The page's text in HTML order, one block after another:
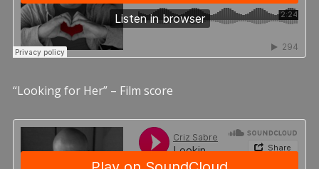
“Looking for Her” – Film score